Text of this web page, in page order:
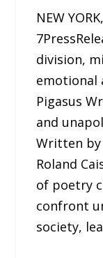
NEW
division,
emotional
Pigasus
and
Written by
Roland
of poetry
confront
society,